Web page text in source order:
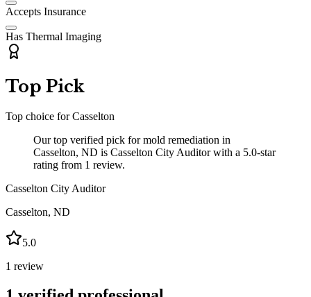
Accepts Insurance
Has Thermal Imaging
Top Pick
Top choice forCasselton
Our top verified pick for mold remediation in
Casselton, ND is Casselton City Auditor with a 5.0-star
rating from 1 review.
Casselton City Auditor
Casselton, ND
5.0
1 review